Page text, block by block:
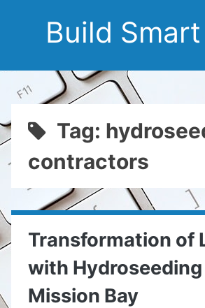
Build
Tag:
contractors
Transformation of
with Hydroseeding
Mission Bay